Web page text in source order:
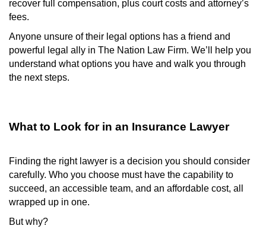
recover full compensation, plus court costs and attorney’s
fees.
Anyone unsure of their legal options has a friend and
powerful legal ally in The Nation Law Firm. We’ll help you
understand what options you have and walk you through
the next steps.
What to Look for in an Insurance Lawyer
Finding the right lawyer is a decision you should consider
carefully. Who you choose must have the capability to
succeed, an accessible team, and an affordable cost, all
wrapped up in one.
But why?